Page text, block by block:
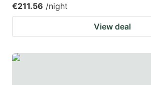
€211.56 /night
View deal